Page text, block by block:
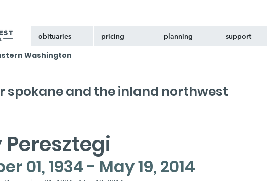
obituaries pricing planning support
Washington
01, 1934 - May 19, 2014
spokane and the inland northwest